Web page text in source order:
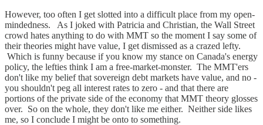
However, too often I get slotted into a difficult place from my open-
mindedness. As I joked with Patricia and Christian, the Wall Street
crowd hates anything to do with MMT so the moment I say some of
their theories might have value, I get dismissed as a crazed lefty.
Which is funny because if you know my stance on Canada's energy
policy, the lefties think I am a free-market-monster. The MMT'ers
don't like my belief that sovereign debt markets have value, and no -
you shouldn't peg all interest rates to zero - and that there are
portions of the private side of the economy that MMT theory glosses
over. So on the whole, they don't like me either. Neither side likes
me, so I conclude I might be onto to something.